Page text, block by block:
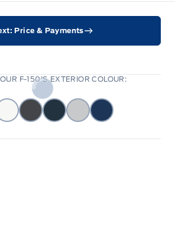
Price & Payments
F-150'S EXTERIOR COLOUR: